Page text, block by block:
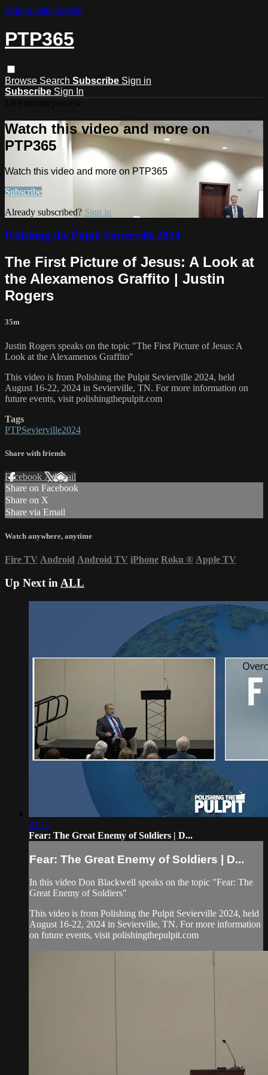
Skip to main content
PTP365
Browse Search Subscribe Sign in
Subscribe Sign In
Watch this video and more on
PTP365
Watch this video and more on PTP365
Subscribe
Already subscribed? Sign in
Polishing the Pulpit Sevierville 2024
The First Picture of Jesus: A Look at
the Alexamenos Graffito | Justin
Rogers
35m
Justin Rogers speaks on the topic "The First Picture of Jesus: A
Look at the Alexamenos Graffito"
This video is from Polishing the Pulpit Sevierville 2024, held
August 16-22, 2024 in Sevierville, TN. For more information on
future events, visit polishingthepulpit.com
Tags
PTPSevierville2024
Share with friends
Facebook XEmail
Share on Facebook
Share on X
Share via Email
Watch anywhere, anytime
Fire TV Android Android TV iPhone Roku ® Apple TV
Up Next in ALL
41:17
Fear: The Great Enemy of Soldiers | D...
Fear: The Great Enemy of Soldiers | D...
In this video Don Blackwell speaks on the topic "Fear: The
Great Enemy of Soldiers"
This video is from Polishing the Pulpit Sevierville 2024, held
August 16-22, 2024 in Sevierville, TN. For more information
on future events, visit polishingthepulpit.com